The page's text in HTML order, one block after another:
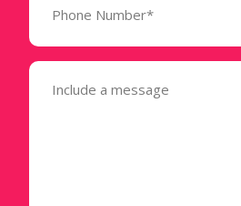
(Required)
Message
(Required)